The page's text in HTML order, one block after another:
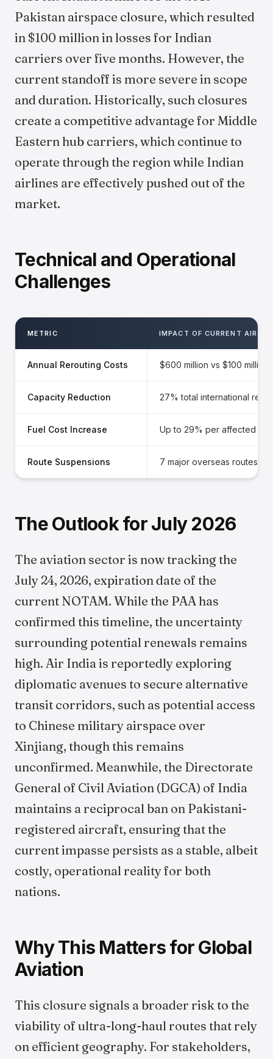
Pakistan airspace closure, which resulted
in $100 million in losses for Indian
carriers over five months. However, the
current standoff is more severe in scope
and duration. Historically, such closures
create a competitive advantage for Middle
Eastern hub carriers, which continue to
operate through the region while Indian
airlines are effectively pushed out of the
market.
Technical and Operational
Challenges
METRIC IMPACT OF CURRENT
Annual Rerouting Costs $600 million vs $100 million
Capacity Reduction 27% total international
Fuel Cost Increase Up to 29% per affected
Route Suspensions 7 major overseas routes
The Outlook for July 2026
The aviation sector is now tracking the
July 24, 2026, expiration date of the
current NOTAM. While the PAA has
confirmed this timeline, the uncertainty
surrounding potential renewals remains
high. Air India is reportedly exploring
diplomatic avenues to secure alternative
transit corridors, such as potential access
to Chinese military airspace over
Xinjiang, though this remains
unconfirmed. Meanwhile, the Directorate
General of Civil Aviation (DGCA) of India
maintains a reciprocal ban on Pakistani-
registered aircraft, ensuring that the
current impasse persists as a stable, albeit
costly, operational reality for both
nations.
Why This Matters for Global
Aviation
This closure signals a broader risk to the
viability of ultra-long-haul routes that rely
on efficient geography. For stakeholders,